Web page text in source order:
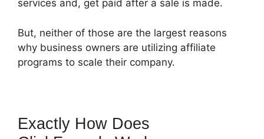
services and, get paid after a sale is made.
But, neither of those are the largest reasons
why business owners are utilizing affiliate
programs to scale their company.
Exactly How Does